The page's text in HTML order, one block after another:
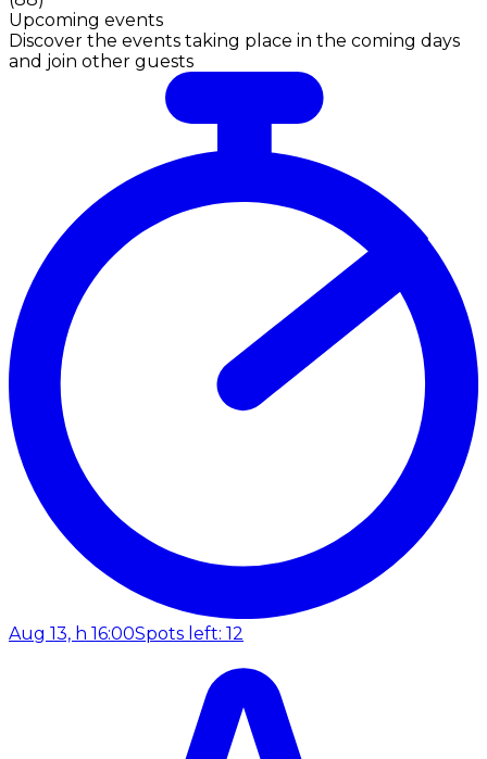
Upcoming events
Discover the events taking place in the coming days
and join other guests
Aug 13, h 16:00Spots left: 12